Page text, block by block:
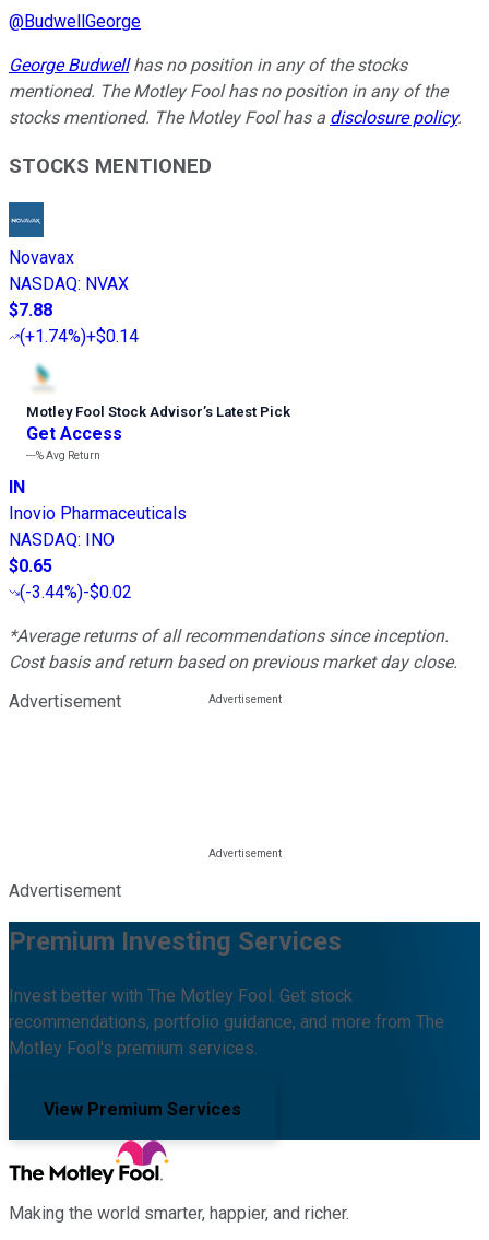
@BudwellGeorge
George Budwellhas no position in any of the stocks
mentioned. The Motley Fool has no position in any of the
stocks mentioned. The Motley Fool has a disclosure policy.
STOCKS MENTIONED
Novavax
NASDAQ: NVAX
$7.88
(+1.74%)+$0.14
Motley Fool Stock Advisor’s Latest Pick
Get Access
---%Avg Return
IN
Inovio Pharmaceuticals
NASDAQ: INO
$0.65
(-3.44%)-$0.02
*Average returns of all recommendations since inception.
Cost basis and return based on previous market day close.
Advertisement
Advertisement
Premium Investing Services
Invest better with The Motley Fool. Get stock
recommendations, portfolio guidance, and more from The
Motley Fool's premium services.
View Premium Services
Making the world smarter, happier, and richer.